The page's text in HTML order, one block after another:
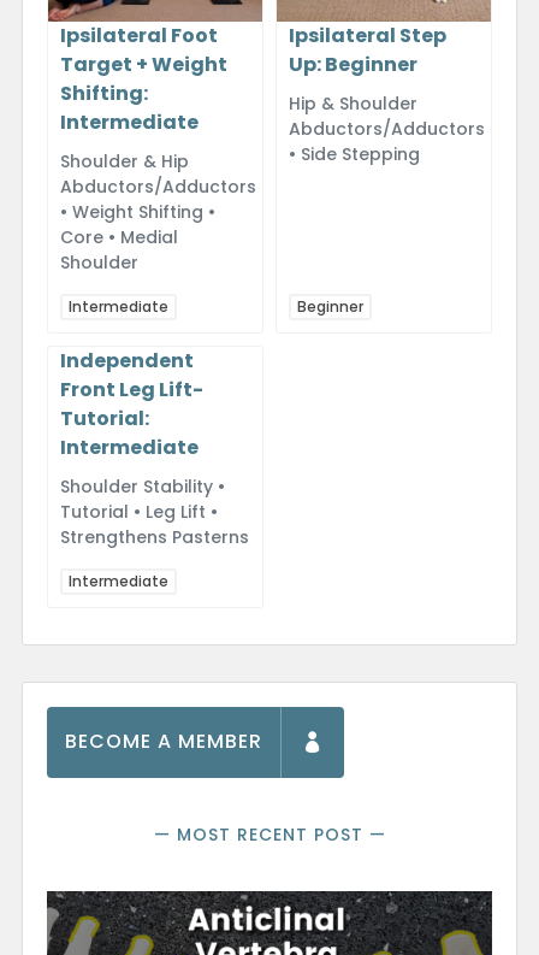
Ipsilateral Foot
Target + Weight
Shifting:
Intermediate
Shoulder & Hip
Abductors/Adductors
• Weight Shifting •
Core • Medial
Shoulder
Intermediate
Ipsilateral Step
Up: Beginner
Hip & Shoulder
Abductors/Adductors
• Side Stepping
Beginner
Independent
Front Leg Lift-
Tutorial:
Intermediate
Shoulder Stability •
Tutorial • Leg Lift •
Strengthens Pasterns
Intermediate
BECOME A MEMBER
— MOST RECENT POST —